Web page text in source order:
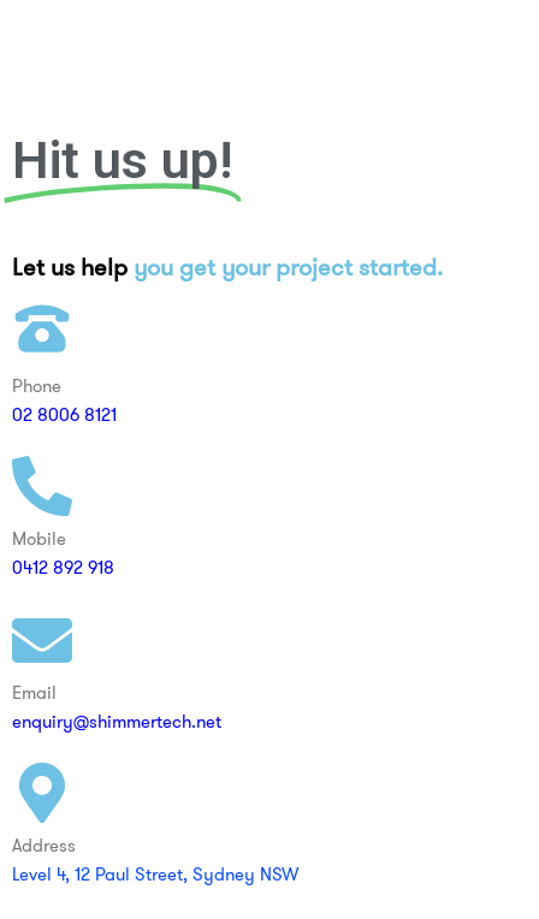
Hit us up!
Let us help you get your project started.
Phone
02 8006 8121
Mobile
0412 892 918
Email
enquiry@shimmertech.net
Address
Level 4, 12 Paul Street, Sydney NSW